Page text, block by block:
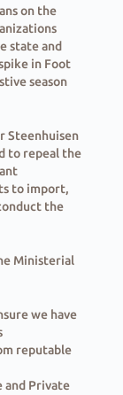
on the
state and
in Foot
season
Steenhuisen
to repeal the
to import,
the
Ministerial
we have
reputable
and Private